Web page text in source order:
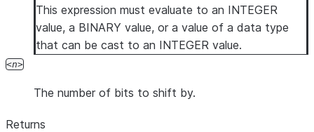
This expression must evaluate to an INTEGER
value, a BINARY value, or a value of a data type
that can be cast to an INTEGER value.
n
The number of bits to shift by.
Returns